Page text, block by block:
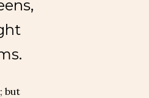
but